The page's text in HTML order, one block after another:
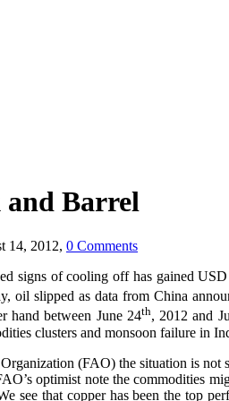
and Barrel
14, 2012, 0 Comments
signs of cooling off has gained
oil slipped as data from China
hand between June 24th, 2012 and
clusters and monsoon failure in
(FAO) the situation is not
optimist note the commodities
see that copper has been the top